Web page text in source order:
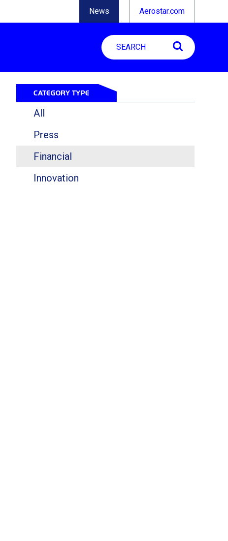
News Aerostar.com
CATEGORY TYPE
All
Press
Financial
Innovation